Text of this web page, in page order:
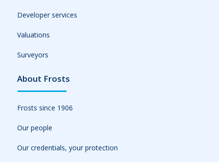
Developer services
Valuations
Surveyors
About Frosts
Frosts since 1906
Our people
Our credentials, your protection